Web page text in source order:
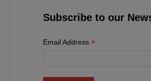
Subscribe to our
Email Address *